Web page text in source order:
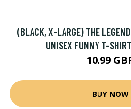
(BLACK, X-LARGE) THE
UNISEX FUNNY T-
10.99
BUY NOW